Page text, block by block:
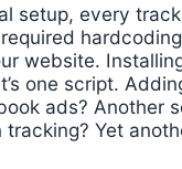
setup, every
website.
one script.
ads? Another
tracking? Yet